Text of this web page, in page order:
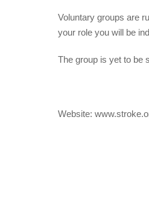
Voluntary groups are
your role you will be
The group is yet to be
Website: